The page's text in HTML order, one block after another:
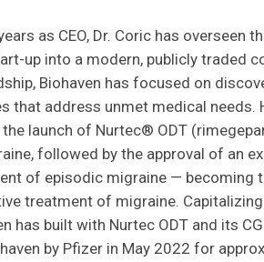
as CEO, Dr. Coric has
up into a modern, publicly traded
Biohaven has focused on
that address unmet medical
the launch of Nurtec® ODT
followed by the approval of an
of episodic migraine —
treatment of migraine.
has built with Nurtec ODT and its
by Pfizer in May 2022 for